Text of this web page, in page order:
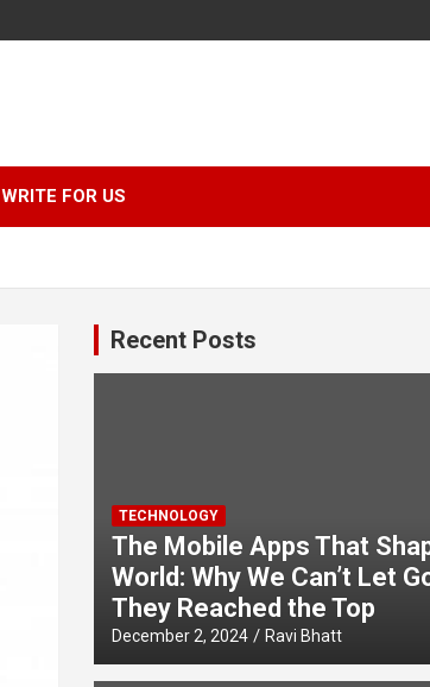
WRITE FOR US
Recent Posts
TECHNOLOGY
The Mobile Apps That
World: Why We Can’t Let
They Reached the Top
December 2, 2024 Ravi Bhatt